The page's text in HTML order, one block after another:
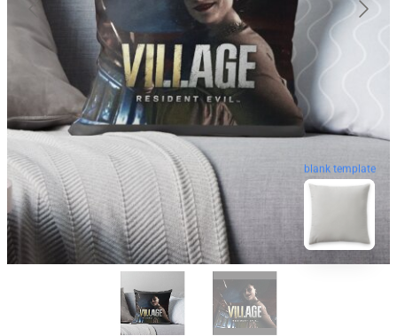
blank template